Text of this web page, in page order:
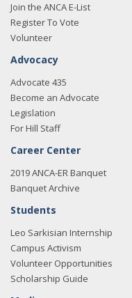
Join the ANCA E-List
Register To Vote
Volunteer
Advocacy
Advocate 435
Become an Advocate
Legislation
For Hill Staff
Career Center
2019 ANCA-ER Banquet
Banquet Archive
Students
Leo Sarkisian Internship
Campus Activism
Volunteer Opportunities
Scholarship Guide